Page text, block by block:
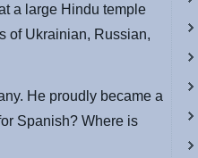
a large Hindu temple
of Ukrainian, Russian,
He proudly became a
Spanish? Where is